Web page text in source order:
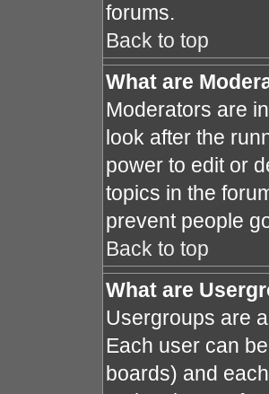
forums.
Back to top
What are
Moderators are
look after the
power to edit or
topics in the
prevent people
Back to top
What are
Usergroups are
Each user can
boards) and